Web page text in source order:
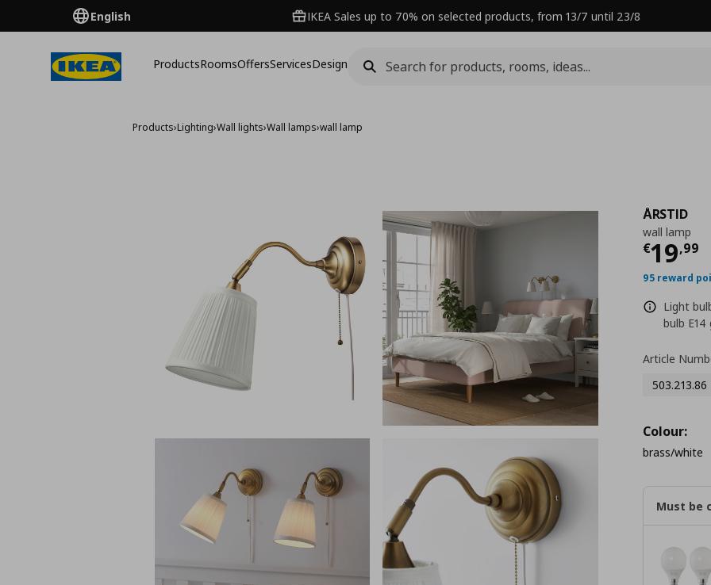
English IKEA Sales up to 70% on selected products, from 13/7 until 23/8
ProductsRoomsOffersServicesDesign
Products›Lighting›Wall lights›Wall lamps›wall lamp
ÅRSTID
wall lamp
€19,99
95 reward
Light
bulb
Article
503.213.86
Colour:
brass/white
Must be